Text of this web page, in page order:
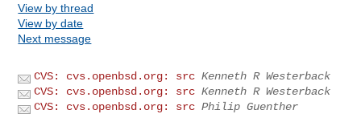
View by thread
View by date
Next message
CVS: cvs.openbsd.org: src Kenneth R Westerback
CVS: cvs.openbsd.org: src Kenneth R Westerback
CVS: cvs.openbsd.org: src Philip Guenther